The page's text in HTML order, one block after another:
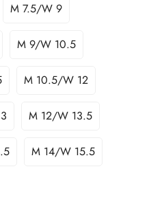
M 7.5/W 9
M 9/W 10.5
M 10.5/W 12
M 12/W 13.5
M 14/W 15.5